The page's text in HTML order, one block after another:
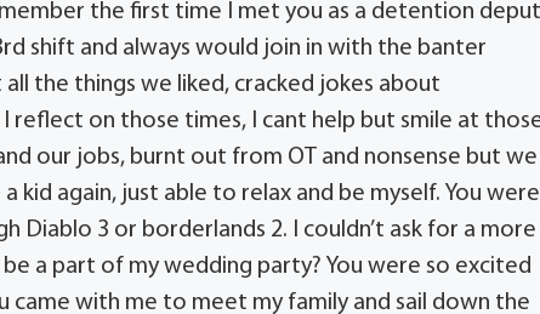
the first time I met you as a detention
shift and always would join in with the banter
the things we liked, cracked jokes about
reflect on those times, I cant help but smile at
our jobs, burnt out from OT and nonsense but we
kid again, just able to relax and be myself. You were
Diablo 3 or borderlands 2. I couldn’t ask for a more
a part of my wedding party? You were so excited
came with me to meet my family and sail down the